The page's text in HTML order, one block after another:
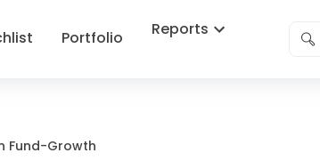
Portfolio Reports
Fund-Growth